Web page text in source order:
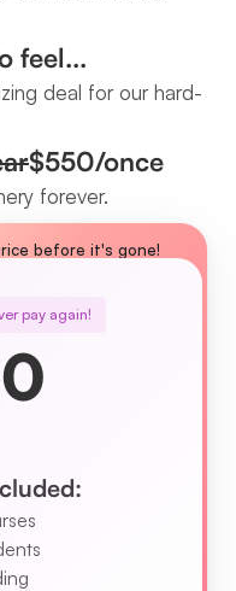
feel...
deal for our hard-
$550/once
forever.
before it's gone!
pay again!